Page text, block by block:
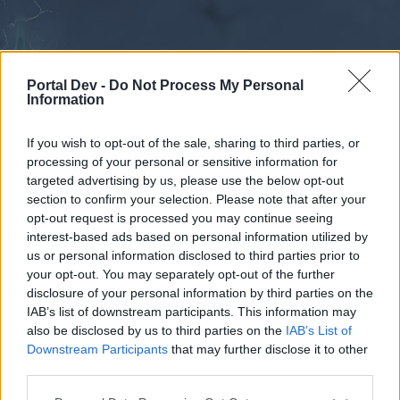
Portal Dev - Do Not Process My Personal
Information
If you wish to opt-out of the sale, sharing to third parties, or
processing of your personal or sensitive information for
targeted advertising by us, please use the below opt-out
section to confirm your selection. Please note that after your
opt-out request is processed you may continue seeing
interest-based ads based on personal information utilized by
us or personal information disclosed to third parties prior to
your opt-out. You may separately opt-out of the further
disclosure of your personal information by third parties on the
IAB’s list of downstream participants. This information may
also be disclosed by us to third parties on the IAB’s List of
Downstream Participants that may further disclose it to other
External Redirect
Dear forum reader,
Forums Calendar